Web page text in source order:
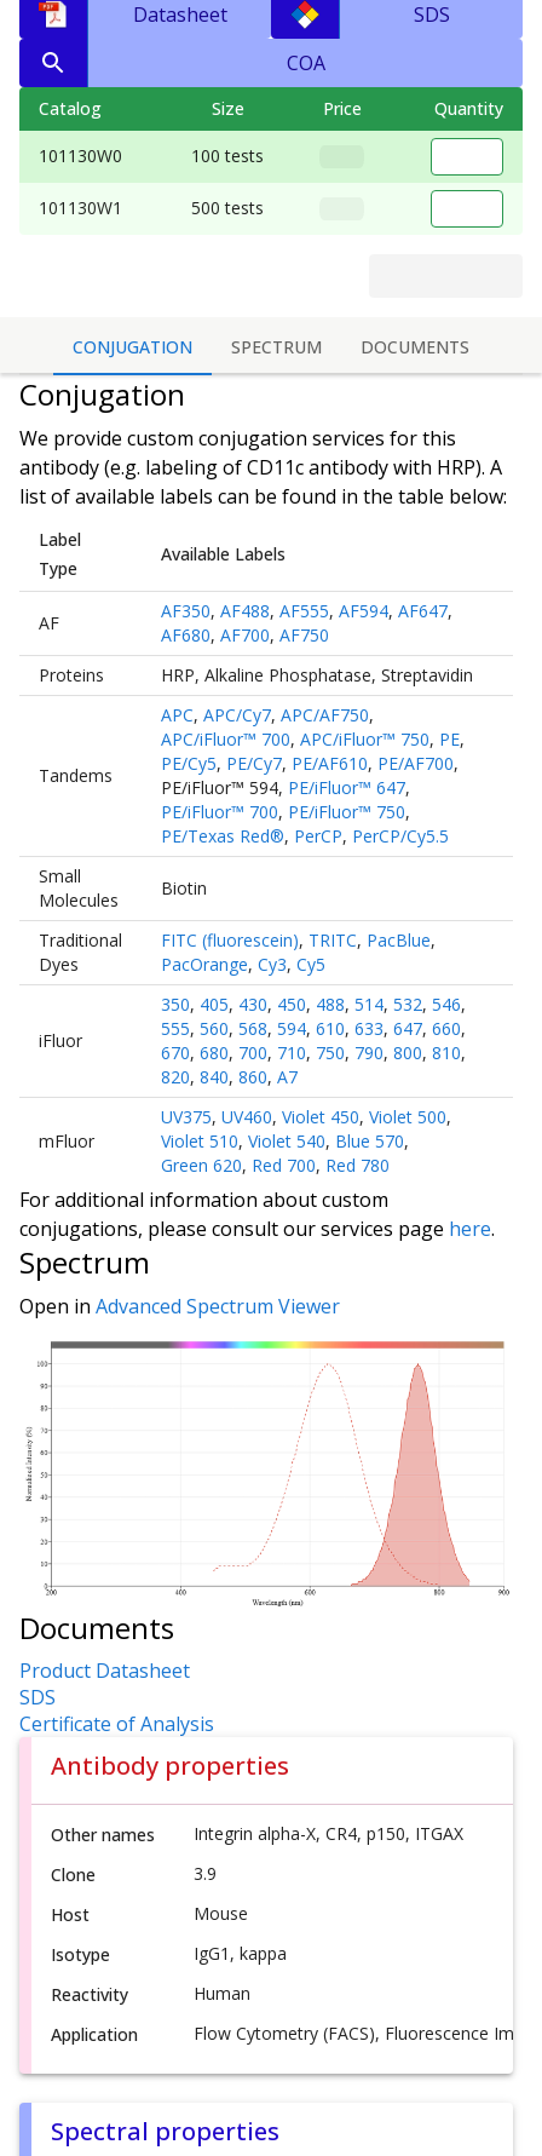
Datasheet
SDS
COA
Catalog Size Price Quantity
101130W0 100 tests
101130W1 500 tests
CONJUGATION SPECTRUM DOCUMENTS
Conjugation
We provide custom conjugation services for this
antibody (e.g. labeling ofCD11c antibodywith HRP). A
list of available labels can be found in the table below:
Label
Type
Available Labels
AF
AF350, AF488, AF555, AF594, AF647,
AF680, AF700, AF750
Proteins
HRP, Alkaline Phosphatase, Streptavidin
Tandems
APC, APC/Cy7, APC/AF750,
APC/iFluor™ 700, APC/iFluor™ 750, PE,
PE/Cy5, PE/Cy7, PE/AF610, PE/AF700,
PE/iFluor™ 594, PE/iFluor™ 647,
PE/iFluor™ 700, PE/iFluor™ 750,
PE/Texas Red®, PerCP, PerCP/Cy5.5
Small
Molecules
Biotin
Traditional
Dyes
FITC (fluorescein), TRITC, PacBlue,
PacOrange, Cy3, Cy5
iFluor
350, 405, 430, 450, 488, 514, 532, 546,
555, 560, 568, 594, 610, 633, 647, 660,
670, 680, 700, 710, 750, 790, 800, 810,
820, 840, 860, A7
mFluor
UV375, UV460, Violet 450, Violet 500,
Violet 510, Violet 540, Blue 570,
Green 620, Red 700, Red 780
For additional information about custom
conjugations, please consult our services page here.
Spectrum
Open in Advanced Spectrum Viewer
Documents
Product Datasheet
SDS
Certificate of Analysis
Antibody properties
Other names
Integrin alpha-X, CR4, p150, ITGAX
Clone
3.9
Host
Mouse
Isotype
IgG1, kappa
Reactivity
Human
Application
Flow Cytometry (FACS), Fluorescence
Spectral properties